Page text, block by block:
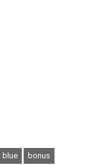
blue
bonus